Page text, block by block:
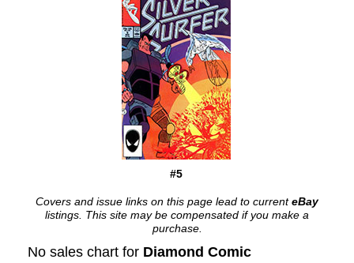
#5
Covers and issue links on this page lead to currenteBay
listings. This site may be compensated if you make a
purchase.
No sales chart for Diamond Comic